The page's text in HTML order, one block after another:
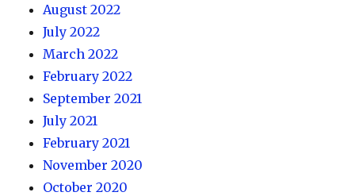
August 2022
July 2022
March 2022
February 2022
September 2021
July 2021
February 2021
November 2020
October 2020